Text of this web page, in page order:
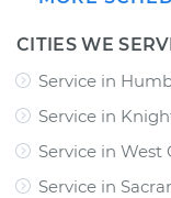
CITIES WE
Service in
Service in
Service in West
Service in